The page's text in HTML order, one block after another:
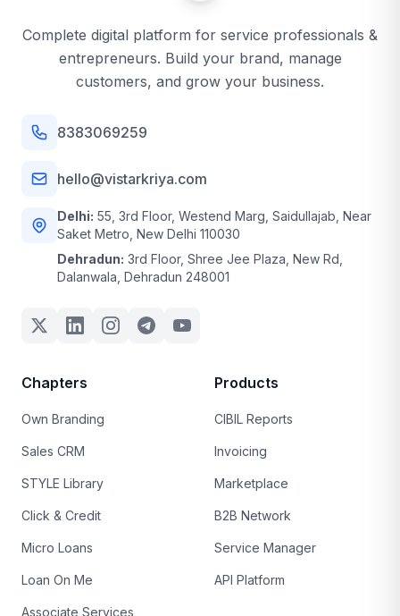
Complete digital platform for service professionals &
entrepreneurs. Build your brand, manage
customers, and grow your business.
8383069259
hello@vistarkriya.com
Delhi: 55, 3rd Floor, Westend Marg, Saidullajab, Near
Saket Metro, New Delhi 110030
Dehradun: 3rd Floor, Shree Jee Plaza, New Rd,
Dalanwala, Dehradun 248001
Chapters
Own Branding
Sales CRM
STYLE Library
Click & Credit
Micro Loans
Loan On Me
Associate Services
Products
CIBIL Reports
Invoicing
Marketplace
B2B Network
Service Manager
API Platform